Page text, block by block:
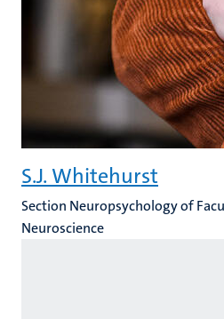
S.J. Whitehurst
Section Neuropsychology of
Neuroscience